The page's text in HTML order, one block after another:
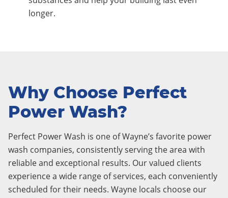
longer.
Why Choose Perfect
Power Wash?
Perfect Power Wash is one of Wayne’s favorite power
wash companies, consistently serving the area with
reliable and exceptional results. Our valued clients
experience a wide range of services, each conveniently
scheduled for their needs. Wayne locals choose our